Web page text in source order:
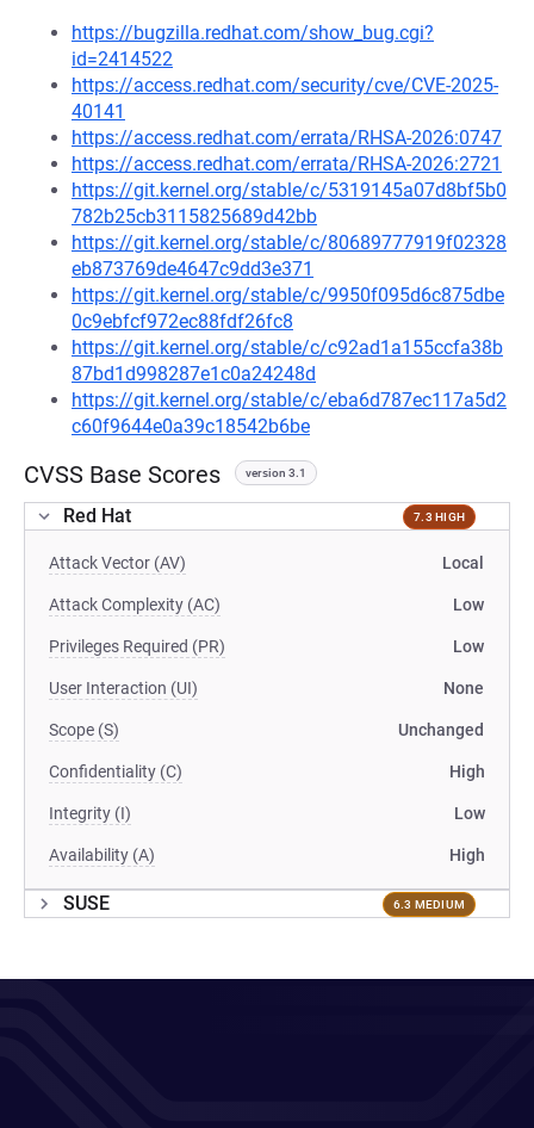
https://bugzilla.redhat.com/show_bug.cgi?
id=2414522
https://access.redhat.com/security/cve/CVE-2025-
40141
https://access.redhat.com/errata/RHSA-2026:0747
https://access.redhat.com/errata/RHSA-2026:2721
https://git.kernel.org/stable/c/5319145a07d8bf5b0
782b25cb3115825689d42bb
https://git.kernel.org/stable/c/80689777919f02328
eb873769de4647c9dd3e371
https://git.kernel.org/stable/c/9950f095d6c875dbe
0c9ebfcf972ec88fdf26fc8
https://git.kernel.org/stable/c/c92ad1a155ccfa38b
87bd1d998287e1c0a24248d
https://git.kernel.org/stable/c/eba6d787ec117a5d2
c60f9644e0a39c18542b6be
CVSS Base Scores version 3.1
Red Hat 7.3 HIGH
Attack Vector (AV) Local
Attack Complexity (AC) Low
Privileges Required (PR) Low
User Interaction (UI) None
Scope (S) Unchanged
Confidentiality (C) High
Integrity (I) Low
Availability (A) High
SUSE 6.3 MEDIUM